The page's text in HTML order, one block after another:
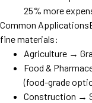
25% more
Common
fine materials:
Agriculture →
Food &
(food-grade
Construction →